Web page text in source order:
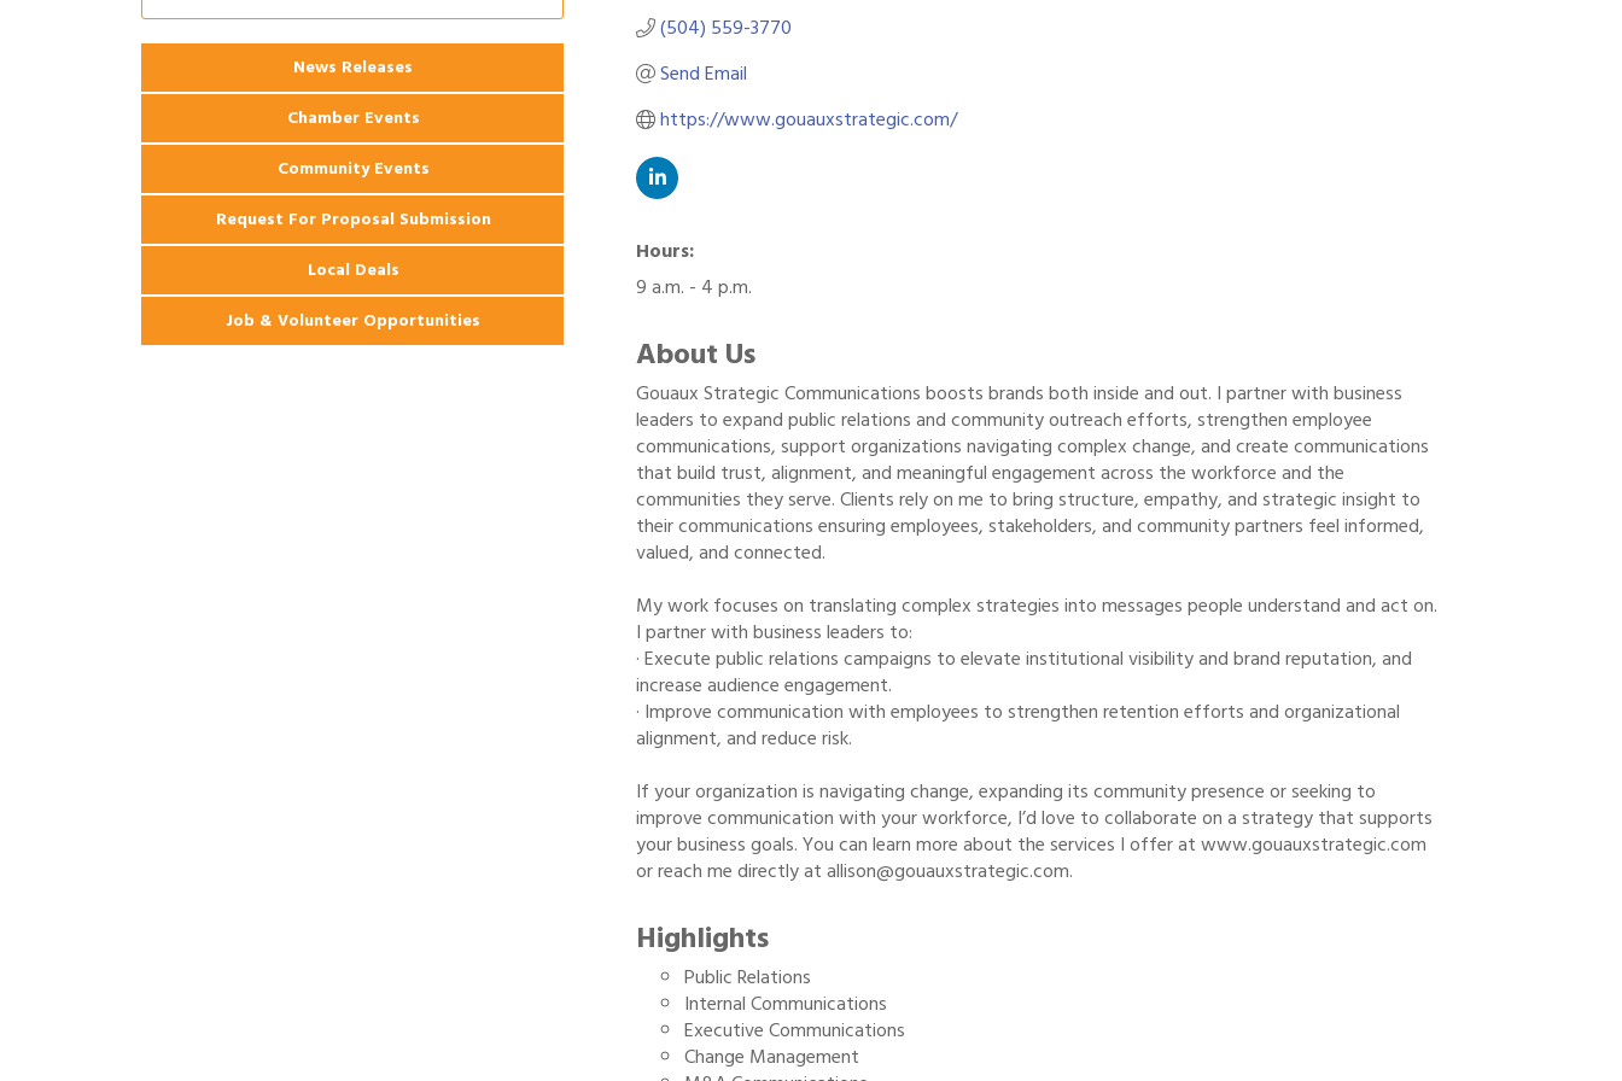
(504) 559-3770
Send Email
https://www.gouauxstrategic.com/
Hours:
9 a.m. - 4 p.m.
About Us
Gouaux Strategic Communications boosts brands both inside and out. I partner with business
leaders to expand public relations and community outreach efforts, strengthen employee
communications, support organizations navigating complex change, and create communications
that build trust, alignment, and meaningful engagement across the workforce and the
communities they serve. Clients rely on me to bring structure, empathy, and strategic insight to
their communications ensuring employees, stakeholders, and community partners feel informed,
valued, and connected.
My work focuses on translating complex strategies into messages people understand and act on.
I partner with business leaders to:
· Execute public relations campaigns to elevate institutional visibility and brand reputation, and
increase audience engagement.
· Improve communication with employees to strengthen retention efforts and organizational
alignment, and reduce risk.
If your organization is navigating change, expanding its community presence or seeking to
improve communication with your workforce, I’d love to collaborate on a strategy that supports
your business goals. You can learn more about the services I offer at www.gouauxstrategic.com
or reach me directly at allison@gouauxstrategic.com.
Highlights
Public Relations
Internal Communications
Executive Communications
Change Management
Orleans
News Releases
Chamber Events
Community Events
Request For Proposal Submission
Local Deals
Job & Volunteer Opportunities